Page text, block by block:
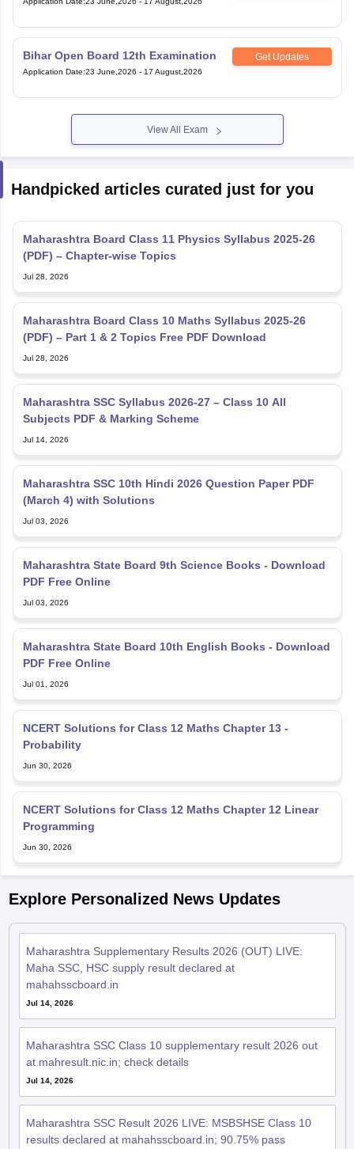
Bihar Open Board 12th Examination Get Updates
Application Date:23 June,2026 - 17 August,2026
View All Exam
Handpicked articles curated just for you
Maharashtra Board Class 11 Physics Syllabus 2025-26
(PDF) – Chapter-wise Topics
Jul 28, 2026
Maharashtra Board Class 10 Maths Syllabus 2025-26
(PDF) – Part 1 & 2 Topics Free PDF Download
Jul 28, 2026
Maharashtra SSC Syllabus 2026-27 – Class 10 All
Subjects PDF & Marking Scheme
Jul 14, 2026
Maharashtra SSC 10th Hindi 2026 Question Paper PDF
(March 4) with Solutions
Jul 03, 2026
Maharashtra State Board 9th Science Books - Download
PDF Free Online
Jul 03, 2026
Maharashtra State Board 10th English Books - Download
PDF Free Online
Jul 01, 2026
NCERT Solutions for Class 12 Maths Chapter 13 -
Probability
Jun 30, 2026
NCERT Solutions for Class 12 Maths Chapter 12 Linear
Programming
Jun 30, 2026
Explore Personalized News Updates
Maharashtra Supplementary Results 2026 (OUT) LIVE:
Maha SSC, HSC supply result declared at
mahahsscboard.in
Jul 14, 2026
Maharashtra SSC Class 10 supplementary result 2026 out
at mahresult.nic.in; check details
Jul 14, 2026
Maharashtra SSC Result 2026 LIVE: MSBSHSE Class 10
results declared at mahahsscboard.in; 90.75% pass